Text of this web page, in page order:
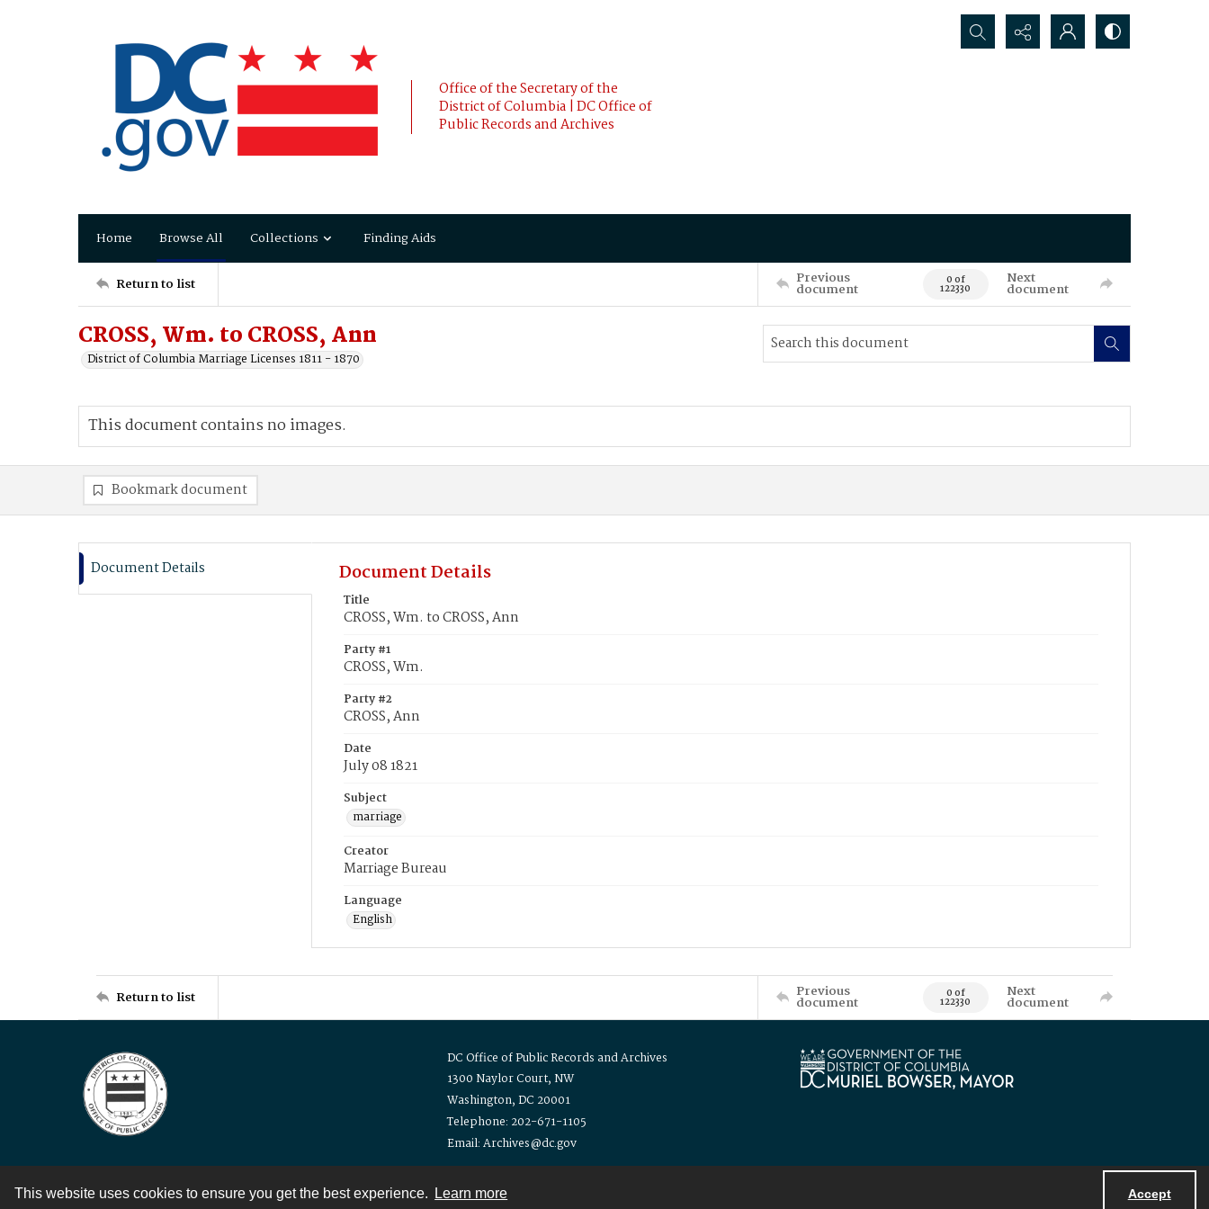
This website uses cookies to ensure you get the best experience. Learn more Accept
Office of the Secretary of the
District of Columbia | DC Office of
Public Records and Archives
Search...
Home Browse All Collections Finding Aids
Return to list Previous
document 0 of
122330
Next
document
CROSS, Wm. to CROSS, Ann
District of Columbia Marriage Licenses 1811 - 1870
This document contains no images.
Bookmark document
Document Details Document Details
Title
CROSS, Wm. to CROSS, Ann
Party #1
CROSS, Wm.
Party #2
CROSS, Ann
Date
July 08 1821
Subject
marriage
Creator
Marriage Bureau
Language
English
Return to list Previous
document 0 of
122330
Next
document
DC Office of Public Records and Archives
1300 Naylor Court, NW
Washington, DC 20001
Telephone: 202-671-1105
Email: Archives@dc.gov
Contact